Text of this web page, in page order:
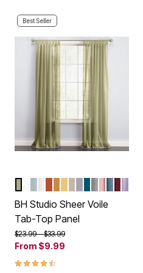
Best Seller
Color Options
BH Studio Sheer Voile
Tab-Top Panel
Price reduced from
$23.99to$33.99
From $9.99
4.5 out of 5 Customer Rating